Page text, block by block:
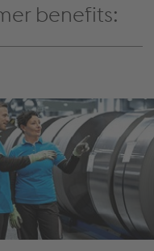
benefits: